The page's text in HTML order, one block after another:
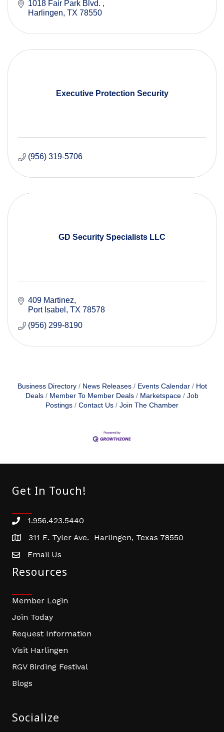
1018 Fair Park Blvd.
Harlingen TX 78550
Executive Protection Security
(956) 319-5706
GD Security Specialists LLC
409 Martinez
Port Isabel
TX 78578
(956) 299-8190
Business Directory News Releases Events Calendar
Hot
Deals
Member To Member Deals Marketspace
Job
Postings
Contact Us Join The Chamber
Get In Touch!
Phone number
1.956.423.5440
address311 E. Tyler Ave. Harlingen, Texas 78550
email address
Email Us
Resources
Member Login
Join Today
Request Information
Visit Harlingen
RGV Birding Festival
Blogs
Socialize